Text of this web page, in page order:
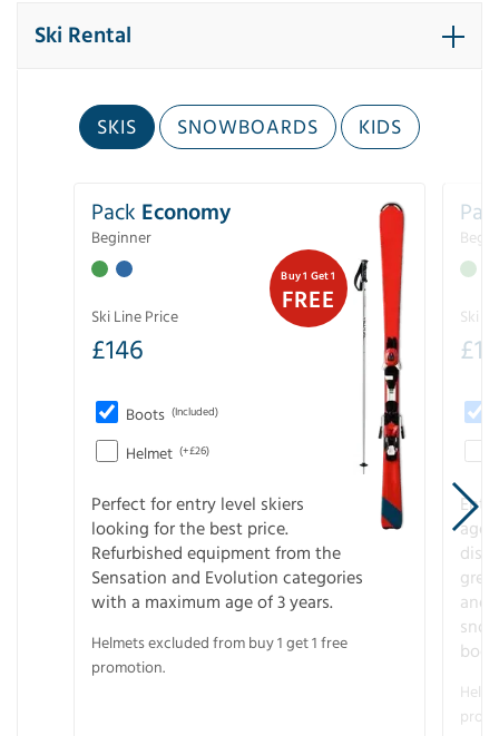
Ski Rental
SKIS SNOWBOARDS KIDS
Buy 1 Get 1
FREE
Pack Economy
Beginner
Ski Line Price
£146
Boots (Included)
Helmet (+£26)
Perfect for entry level skiers
looking for the best price.
Refurbished equipment from the
Sensation and Evolution categories
with a maximum age of 3 years.
Helmets excluded from buy 1 get 1 free
promotion.
Ski
£
age
and